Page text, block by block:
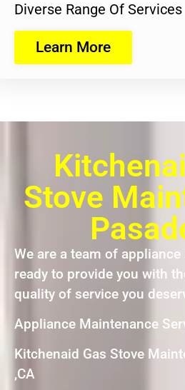
Diverse Range Of Services
Learn More
Stove
We are a team of
ready to provide you with
quality of service you
Appliance Maintenance
Kitchenaid Gas Stove
,CA